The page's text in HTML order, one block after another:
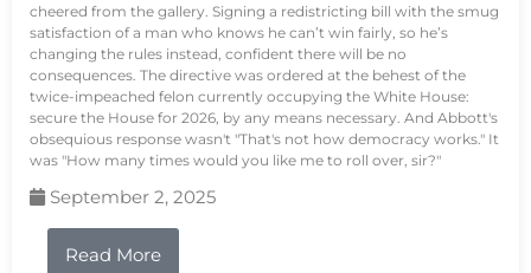
cheered from the gallery. Signing a redistricting bill with the smug
satisfaction of a man who knows he can’t win fairly, so he’s
changing the rules instead, confident there will be no
consequences. The directive was ordered at the behest of the
twice-impeached felon currently occupying the White House:
secure the House for 2026, by any means necessary. And Abbott's
obsequious response wasn't "That's not how democracy works." It
was "How many times would you like me to roll over, sir?"
September 2, 2025
Read More